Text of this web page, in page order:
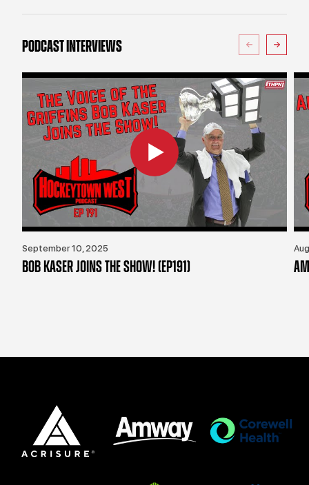
PODCAST INTERVIEWS
September 10, 2025
BOB KASER JOINS THE SHOW! (EP191)